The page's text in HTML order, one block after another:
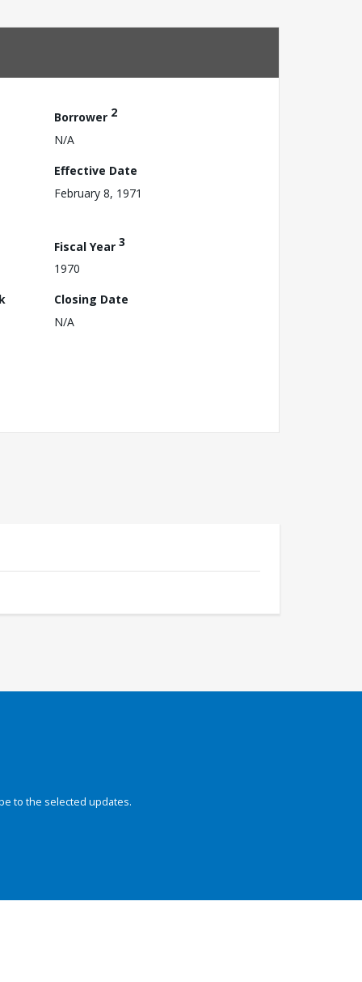
Borrower 2
N/A
Effective Date
February 8, 1971
Fiscal Year 3
1970
Closing Date
N/A
to the selected updates.